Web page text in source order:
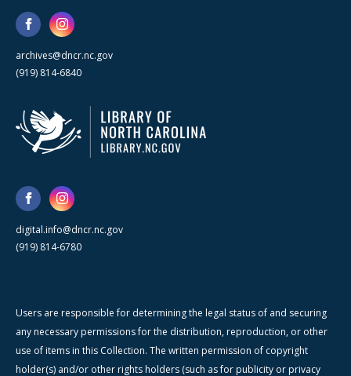
archives@dncr.nc.gov
(919) 814-6840
digital.info@dncr.nc.gov
(919) 814-6780
Users are responsible for determining the legal status of and securing
any necessary permissions for the distribution, reproduction, or other
use of items in this Collection. The written permission of copyright
holder(s) and/or other rights holders (such as for publicity or privacy